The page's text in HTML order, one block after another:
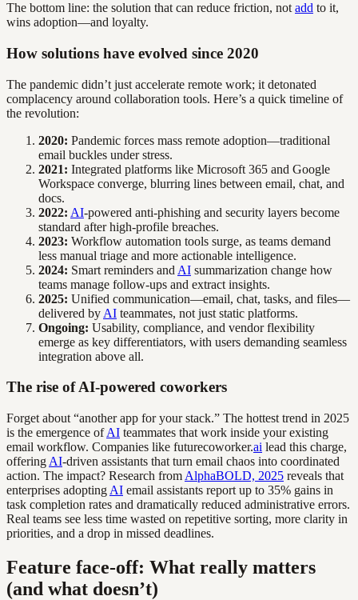
The bottom line: the solution that can reduce friction, not add to it,
wins adoption—and loyalty.
How solutions have evolved since 2020
The pandemic didn’t just accelerate remote work; it detonated
complacency around collaboration tools. Here’s a quick timeline of
the revolution:
2020: Pandemic forces mass remote adoption—traditional
email buckles under stress.
2021: Integrated platforms like Microsoft 365 and Google
Workspace converge, blurring lines between email, chat, and
docs.
2022: AI-powered anti-phishing and security layers become
standard after high-profile breaches.
2023: Workflow automation tools surge, as teams demand
less manual triage and more actionable intelligence.
2024: Smart reminders and AI summarization change how
teams manage follow-ups and extract insights.
2025: Unified communication—email, chat, tasks, and files—
delivered by AI teammates, not just static platforms.
Ongoing: Usability, compliance, and vendor flexibility
emerge as key differentiators, with users demanding seamless
integration above all.
The rise of AI-powered coworkers
Forget about “another app for your stack.” The hottest trend in 2025
is the emergence ofAI teammates that work inside your existing
email workflow. Companies like futurecoworker.ai lead this charge,
offering AI-driven assistants that turn email chaos into coordinated
action. The impact? Research from AlphaBOLD, 2025 reveals that
enterprises adopting AI email assistants report up to 35% gains in
task completion rates and dramatically reduced administrative errors.
Real teams see less time wasted on repetitive sorting, more clarity in
priorities, and a drop in missed deadlines.
Feature face-off: What really matters
(and what doesn’t)